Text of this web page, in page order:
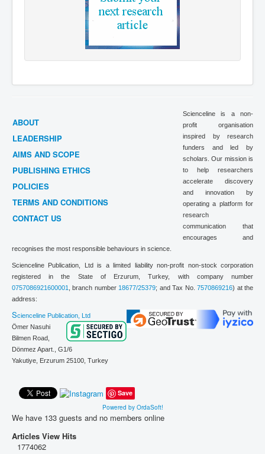
ABOUT
LEADERSHIP
AIMS AND SCOPE
PUBLISHING ETHICS
POLICIES
TERMS AND CONDITIONS
CONTACT US
Scienceline is a non-
profit organisation
inspired by research
funders and led by
scholars. Our mission is
to help researchers
accelerate discovery
and innovation by
operating a platform for
research
communication that
encourages and
recognises the most responsible behaviours in science.
Scienceline Publication, Ltd is a limited liability non-profit non-stock corporation
registered in the State of Erzurum, Turkey, with company number
0757086921600001
, branch number 18677/25379; and Tax No.7570869216) at the
address:
Scienceline Publication, Ltd
Ömer Nasuhi
Bilmen Road,
Dönmez Apart., G1/6
Yakutiye, Erzurum 25100, Turkey
Save
Powered by OrdaSoft!
We have 133 guests and no members online
Articles View Hits
1774062